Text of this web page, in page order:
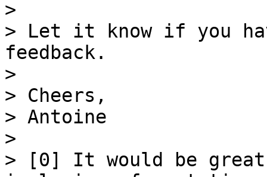
>
> Let it know if you
feedback.
>
> Cheers,
> Antoine
>
> [0] It would be great